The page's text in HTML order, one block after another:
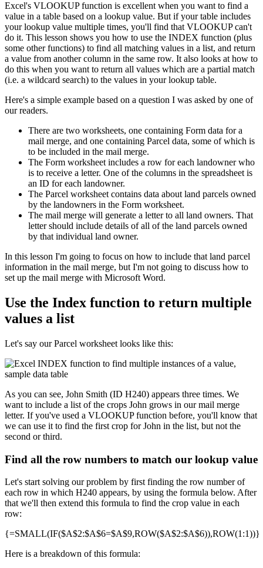
Excel's VLOOKUP function is excellent when you want to find a
value in a table based on a lookup value. But if your table includes
your lookup value multiple times, you'll find that VLOOKUP can't
do it. This lesson shows you how to use the INDEX function (plus
some other functions) to find all matching values in a list, and return
a value from another column in the same row. It also looks at how to
do this when you want to return all values which are a partial match
(i.e. a wildcard search) to the values in your lookup table.
Here's a simple example based on a question I was asked by one of
our readers.
There are two worksheets, one containing Form data for a
mail merge, and one containing Parcel data, some of which is
to be included in the mail merge.
The Form worksheet includes a row for each landowner who
is to receive a letter. One of the columns in the spreadsheet is
an ID for each landowner.
The Parcel worksheet contains data about land parcels owned
by the landowners in the Form worksheet.
The mail merge will generate a letter to all land owners. That
letter should include details of all of the land parcels owned
by that individual land owner.
​In this lesson I'm going to focus on how to include that land parcel
information in the mail merge, but I'm not going to discuss how to
set up the mail merge with Microsoft Word.
Use the Index function to return multiple
values a list
Let's say our Parcel worksheet looks like this:
As you can see, John Smith (ID H240) appears three times. We
want to include a list of the crops John grows in our mail merge
letter. If you've used a VLOOKUP function before, you'll know that
we can use it to find the first crop for John in the list, but not the
second or third.
Find all the row numbers to match our lookup value
Let's start solving our problem by first finding the row number of
each row in which H240 appears, by using the formula below. After
that we'll then extend this formula to find the crop value in each
row:
{=SMALL(IF($A$2:$A$6=$A$9,ROW($A$2:$A$6)),ROW(1:1))}
Here is a breakdown of this formula: